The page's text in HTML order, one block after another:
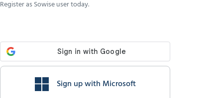
Register as Sowise user today.
Sign up with Microsoft